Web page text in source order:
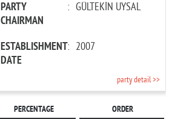
PARTY
CHAIRMAN
: GÜLTEKİN UYSAL
ESTABLISHMENT
DATE
: 2007
party detail >>
PERCENTAGE ORDER